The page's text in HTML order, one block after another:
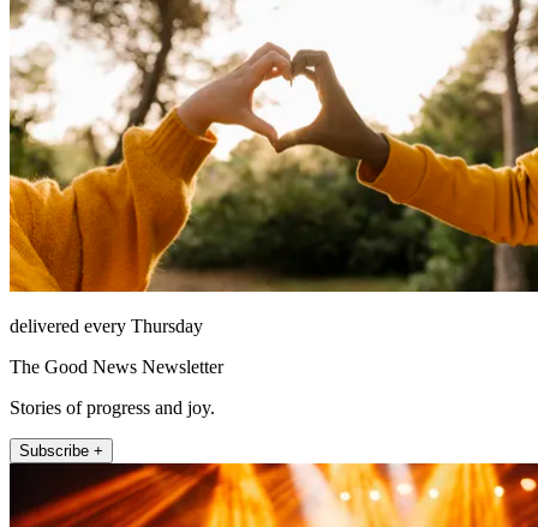
delivered every Thursday
The Good News Newsletter
Stories of progress and joy.
Subscribe +